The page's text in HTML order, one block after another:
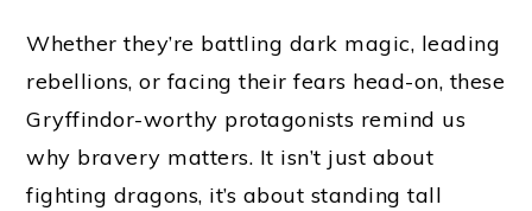
Whether they’re battling dark magic, leading
rebellions, or facing their fears head-on, these
Gryffindor-worthy protagonists remind us
why bravery matters. It isn’t just about
fighting dragons, it’s about standing tall